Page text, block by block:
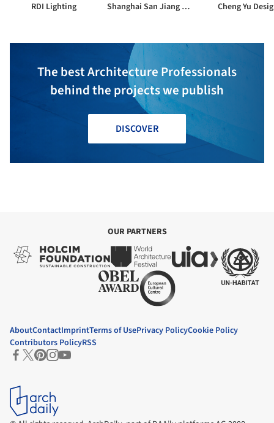
RDI Lighting Shanghai San Jiang Engineer Cheng Yu
The best Architecture Professionals
behind the projects we publish
DISCOVER